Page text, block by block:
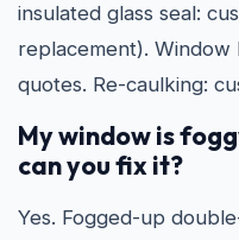
insulated glass seal:
replacement).
quotes. Re-caulking:
My window is
can you fix it?
Yes. Fogged-up